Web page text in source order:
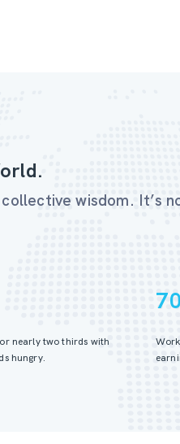
wisdom. It’s
nearly two thirds with
hungry.